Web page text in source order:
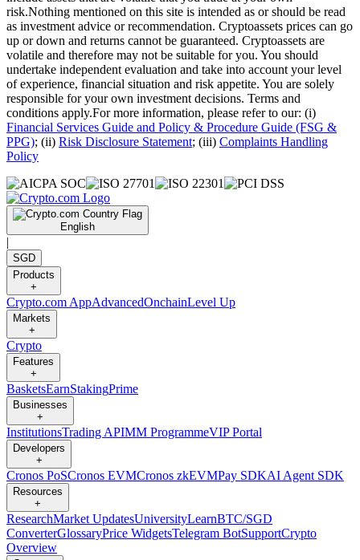
risk.Nothing mentioned on this site is intended as or should be read
as investment advice or recommendation. Cryptoassets prices can go
up or down and returns cannot be guaranteed. Cryptoassets are
volatile and therefore may not be suitable for you. You should
undertake independent evaluation and take into account your level
of experience, financial situation and risk appetite. You are solely
responsible for your own investment decisions. Terms and
conditions apply.For more information, please refer to our: (i)
Financial Services Guide and Policy & Procedure Guide (FSG &
PPG); (ii) Risk Disclosure Statement; (iii) Complaints Handling
Policy
English
|
SGD
Products
+
Crypto.com AppAdvancedOnchainLevel Up
Markets
+
Crypto
Features
+
BasketsEarnStakingPrime
Businesses
+
InstitutionsTrading APIMM ProgrammeVIP Portal
Developers
+
Cronos PoSCronos EVMCronos zkEVMPay SDKAI Agent SDK
Resources
+
ResearchMarket UpdatesUniversityLearnBTC/SGD
ConverterGlossaryPrice WidgetsTelegram BotSupportCrypto
Overview